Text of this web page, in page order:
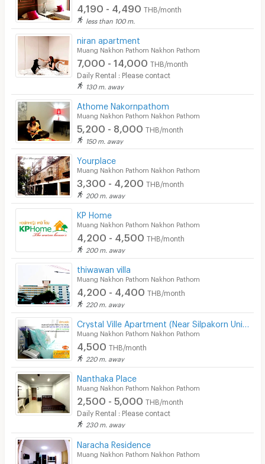
Convenient Store
Laundry
Beauty Salon in Building
4,190 - 4,490 THB/month
less than 100 m.
niran apartment
Muang Nakhon Pathom Nakhon Pathom
7,000 - 14,000 THB/month
Daily Rental : Please contact
130 m. away
Athome Nakornpathom
Muang Nakhon Pathom Nakhon Pathom
5,200 - 8,000 THB/month
150 m. away
Yourplace
Muang Nakhon Pathom Nakhon Pathom
3,300 - 4,200 THB/month
200 m. away
KP Home
Muang Nakhon Pathom Nakhon Pathom
4,200 - 4,500 THB/month
200 m. away
thiwawan villa
Muang Nakhon Pathom Nakhon Pathom
4,200 - 4,400 THB/month
220 m. away
Muang Nakhon Pathom Nakhon Pathom
4,500 THB/month
220 m. away
Nanthaka Place
Muang Nakhon Pathom Nakhon Pathom
2,500 - 5,000 THB/month
Daily Rental : Please contact
230 m. away
Naracha Residence
Muang Nakhon Pathom Nakhon Pathom